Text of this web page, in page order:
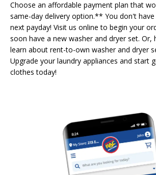
Choose an affordable payment plan that
same-day delivery option.** You don't
next payday! Visit us online to begin your
soon have a new washer and dryer set. Or,
learn about rent-to-own washer and dryer
Upgrade your laundry appliances and start
clothes today!